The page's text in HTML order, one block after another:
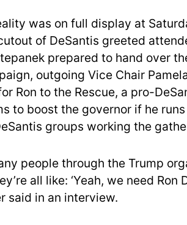
was on full display at
of DeSantis greeted
prepared to hand over
outgoing Vice Chair
Ron to the Rescue, a pro-
to boost the governor if he
groups working the
people through the Trump
all like: ‘Yeah, we need
said in an interview.